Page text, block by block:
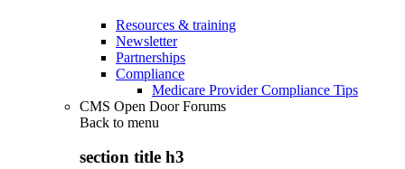
Resources & training
Newsletter
Partnerships
Compliance
Medicare Provider Compliance Tips
CMS Open Door Forums
Back to menu
section title h3